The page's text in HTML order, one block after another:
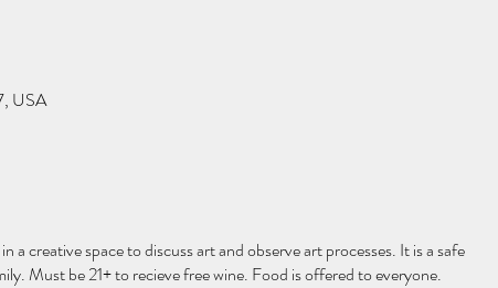
USA
creative space to discuss art and observe art processes. It is a safe
Must be 21+ to recieve free wine. Food is offered to everyone.